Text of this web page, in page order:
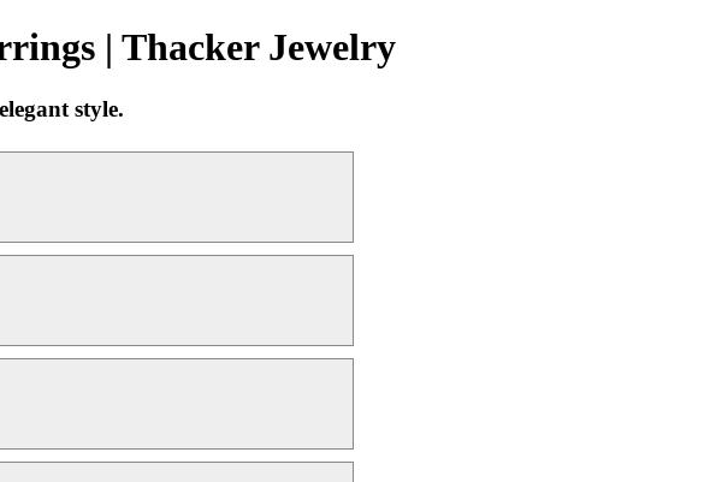
| Thacker Jewelry
style.